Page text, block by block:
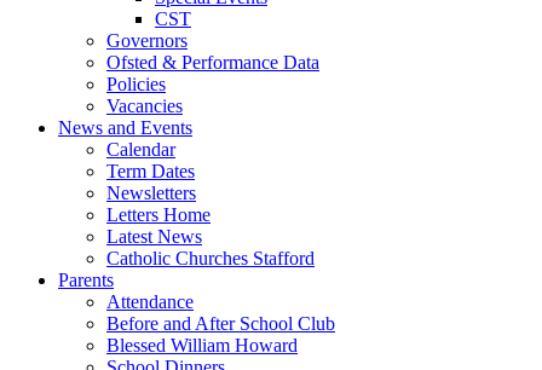
CST
Governors
Ofsted & Performance Data
Policies
Vacancies
News and Events
Calendar
Term Dates
Newsletters
Letters Home
Latest News
Catholic Churches Stafford
Parents
Attendance
Before and After School Club
Blessed William Howard